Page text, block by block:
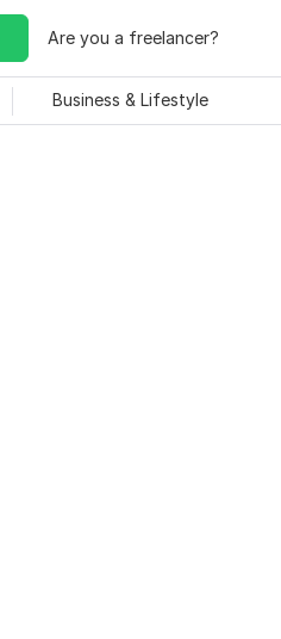
Are you a freelancer?
Business & Lifestyle